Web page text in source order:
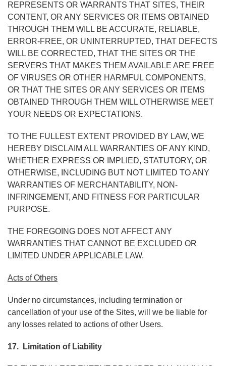
REPRESENTS OR WARRANTS THAT SITES, THEIR
CONTENT, OR ANY SERVICES OR ITEMS OBTAINED
THROUGH THEM WILL BE ACCURATE, RELIABLE,
ERROR-FREE, OR UNINTERRUPTED, THAT DEFECTS
WILL BE CORRECTED, THAT THE SITES OR THE
SERVERS THAT MAKES THEM AVAILABLE ARE FREE
OF VIRUSES OR OTHER HARMFUL COMPONENTS,
OR THAT THE SITES OR ANY SERVICES OR ITEMS
OBTAINED THROUGH THEM WILL OTHERWISE MEET
YOUR NEEDS OR EXPECTATIONS.
TO THE FULLEST EXTENT PROVIDED BY LAW, WE
HEREBY DISCLAIM ALL WARRANTIES OF ANY KIND,
WHETHER EXPRESS OR IMPLIED, STATUTORY, OR
OTHERWISE, INCLUDING BUT NOT LIMITED TO ANY
WARRANTIES OF MERCHANTABILITY, NON-
INFRINGEMENT, AND FITNESS FOR PARTICULAR
PURPOSE.
THE FOREGOING DOES NOT AFFECT ANY
WARRANTIES THAT CANNOT BE EXCLUDED OR
LIMITED UNDER APPLICABLE LAW.
Acts of Others
Under no circumstances, including termination or
cancellation of your use of the Sites, will we be liable for
any losses related to actions of other Users.
17. Limitation of Liability